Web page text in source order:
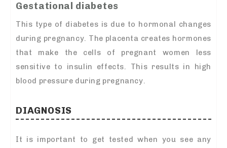
Gestational diabetes
This type of diabetes is due to hormonal changes
during pregnancy. The placenta creates hormones
that make the cells of pregnant women less
sensitive to insulin effects. This results in high
blood pressure during pregnancy.
DIAGNOSIS
It is important to get tested when you see any